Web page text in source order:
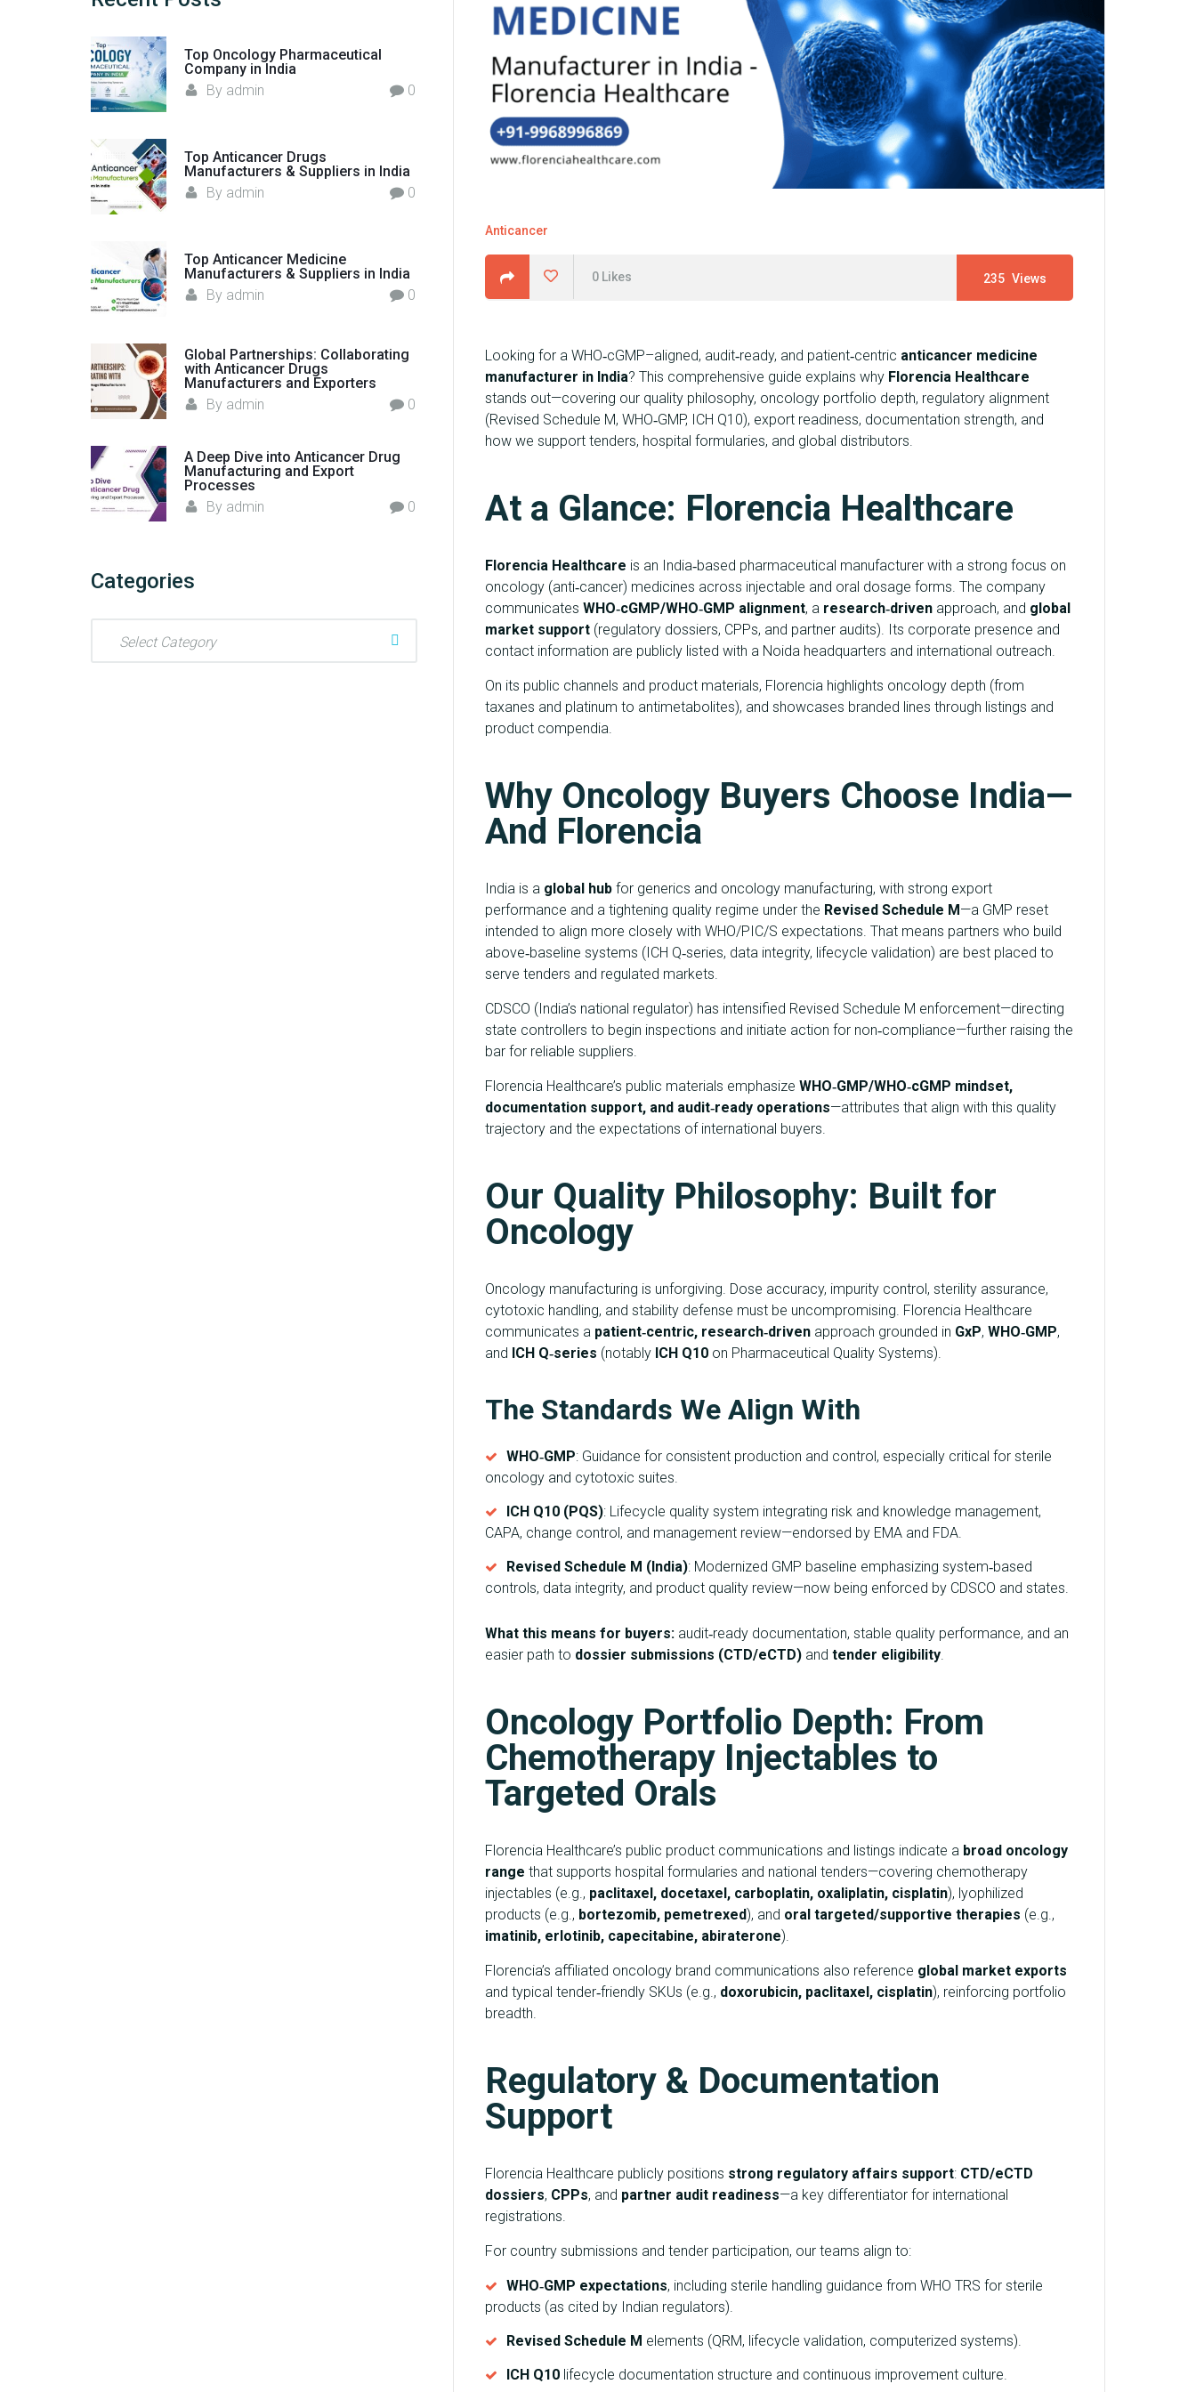
Anticancer
0 Likes 235 Views
Looking for a WHO‑cGMP–aligned, audit‑ready, and patient‑centric anticancer medicine
manufacturer in India? This comprehensive guide explains why Florencia Healthcare
stands out—covering our quality philosophy, oncology portfolio depth, regulatory alignment
(Revised Schedule M, WHO‑GMP, ICH Q10), export readiness, documentation strength, and
how we support tenders, hospital formularies, and global distributors.
At a Glance: Florencia Healthcare
Florencia Healthcare is an India‑based pharmaceutical manufacturer with a strong focus on
oncology (anti‑cancer) medicines across injectable and oral dosage forms. The company
communicates WHO‑cGMP/WHO‑GMP alignment, a research‑drivenapproach, and global
market support(regulatory dossiers, CPPs, and partner audits). Its corporate presence and
contact information are publicly listed with a Noida headquarters and international outreach.
On its public channels and product materials, Florencia highlights oncology depth (from
taxanes and platinum to antimetabolites), and showcases branded lines through listings and
product compendia.
Why Oncology Buyers Choose India—
And Florencia
India is a global hubfor generics and oncology manufacturing, with strong export
performance and a tightening quality regime under the Revised Schedule M—a GMP reset
intended to align more closely with WHO/PIC/S expectations. That means partners who build
above‑baseline systems (ICH Q‑series, data integrity, lifecycle validation) are best placed to
serve tenders and regulated markets.
CDSCO (India’s national regulator) has intensified Revised Schedule M enforcement—directing
state controllers to begin inspections and initiate action for non‑compliance—further raising the
bar for reliable suppliers.
Florencia Healthcare’s public materials emphasize WHO‑GMP/WHO‑cGMP mindset,
documentation support, and audit‑ready operations—attributes that align with this quality
trajectory and the expectations of international buyers.
Our Quality Philosophy: Built for
Oncology
Oncology manufacturing is unforgiving. Dose accuracy, impurity control, sterility assurance,
cytotoxic handling, and stability defense must be uncompromising. Florencia Healthcare
communicates a patient‑centric, research‑drivenapproach grounded in GxP, WHO‑GMP,
and ICH Q‑series (notably ICH Q10on Pharmaceutical Quality Systems).
The Standards We Align With
WHO‑GMP: Guidance for consistent production and control, especially critical for sterile
oncology and cytotoxic suites.
ICH Q10 (PQS): Lifecycle quality system integrating risk and knowledge management,
CAPA, change control, and management review—endorsed by EMA and FDA.
Revised Schedule M (India): Modernized GMP baseline emphasizing system‑based
controls, data integrity, and product quality review—now being enforced by CDSCO and states.
What this means for buyers:audit‑ready documentation, stable quality performance, and an
easier path to dossier submissions (CTD/eCTD)and tender eligibility.
Oncology Portfolio Depth: From
Chemotherapy Injectables to
Targeted Orals
Florencia Healthcare’s public product communications and listings indicate a broad oncology
range that supports hospital formularies and national tenders—covering chemotherapy
injectables (e.g., paclitaxel, docetaxel, carboplatin, oxaliplatin, cisplatin), lyophilized
products (e.g., bortezomib, pemetrexed), and oral targeted/supportive therapies (e.g.,
imatinib, erlotinib, capecitabine, abiraterone).
Florencia’s affiliated oncology brand communications also reference global market exports
and typical tender‑friendly SKUs (e.g., doxorubicin, paclitaxel, cisplatin), reinforcing portfolio
breadth.
Regulatory & Documentation
Support
Florencia Healthcare publicly positions strong regulatory affairs support: CTD/eCTD
dossiers, CPPs, and partner audit readiness—a key differentiator for international
registrations.
For country submissions and tender participation, our teams align to:
WHO‑GMP expectations, including sterile handling guidance from WHO TRS for sterile
products (as cited by Indian regulators).
Revised Schedule M elements (QRM, lifecycle validation, computerized systems).
ICH Q10lifecycle documentation structure and continuous improvement culture.
Top Oncology Pharmaceutical
Company in India
By admin 0
Top Anticancer Drugs
Manufacturers & Suppliers in India
By admin 0
Top Anticancer Medicine
Manufacturers & Suppliers in India
By admin 0
Global Partnerships: Collaborating
with Anticancer Drugs
Manufacturers and Exporters
By admin 0
A Deep Dive into Anticancer Drug
Manufacturing and Export
Processes
By admin 0
Categories